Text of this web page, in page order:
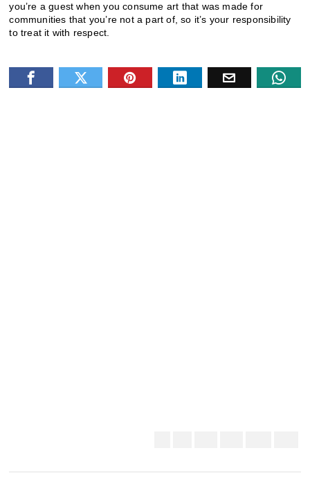
you’re a guest when you consume art that was made for
communities that you’re not a part of, so it’s your responsibility
to treat it with respect.